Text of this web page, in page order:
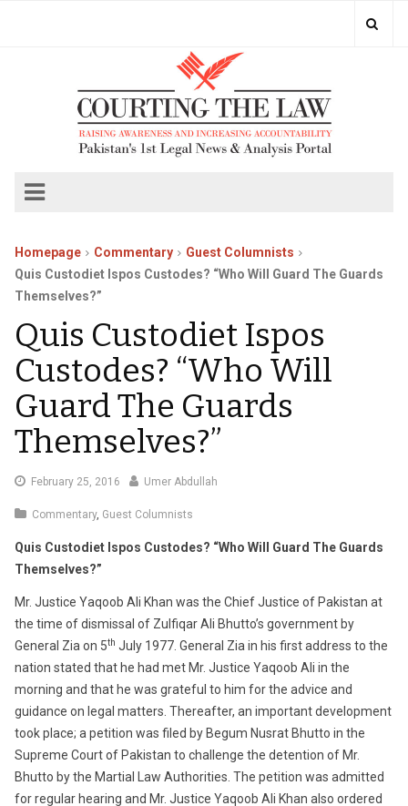
Homepage Commentary
Guest Columnists
Quis Custodiet Ispos Custodes? “Who Will Guard The Guards
Themselves?”
Quis Custodiet Ispos
Custodes? “Who Will
Guard The Guards
Themselves?”
February 25, 2016 FebruaryUmer Abdullah
Commentary, Guest Columnists
Quis Custodiet Ispos Custodes? “Who Will Guard The Guards
Themselves?”
Mr. Justice Yaqoob Ali Khan was the Chief Justice of Pakistan at
the time of dismissal of Zulfiqar Ali Bhutto’s government by
General Zia on 5th July 1977. General Zia in his first address to the
nation stated that he had met Mr. Justice Yaqoob Ali in the
morning and that he was grateful to him for the advice and
guidance on legal matters. Thereafter, an important development
took place; a petition was filed by Begum Nusrat Bhutto in the
Supreme Court of Pakistan to challenge the detention of Mr.
Bhutto by the Martial Law Authorities. The petition was admitted
for regular hearing and Mr. Justice Yaqoob Ali Khan also ordered